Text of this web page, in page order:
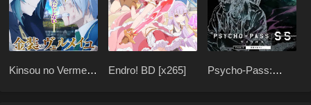
Kinsou no Vermeil:
Endro! BD [x265]
Psycho-Pass: